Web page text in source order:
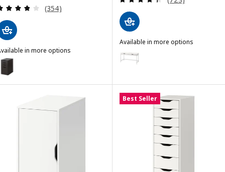
Review: 3.8 out of 5 stars. Total reviews:
(354)
in more options
ALEX, Drawer unit/drop file storage, black-brown, 36x70 cm
Available in more options
Option: ALEX, Desk, white,
Best Seller